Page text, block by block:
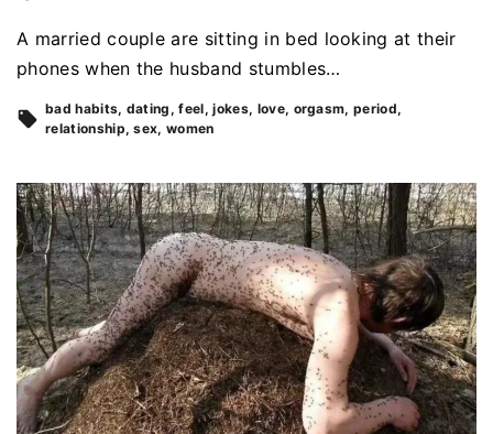
A married couple are sitting in bed looking at their
phones when the husband stumbles…
bad habits dating feel jokes love orgasm period
relationship sex women